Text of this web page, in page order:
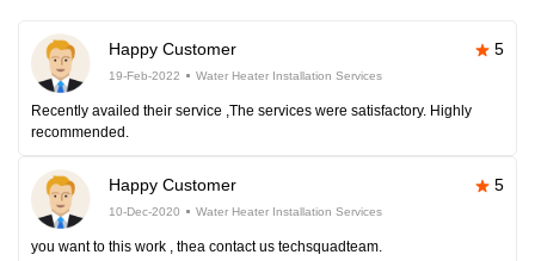
Happy Customer 5
19-Feb-2022 Water Heater Installation Services
Recently availed their service ,The services were satisfactory. Highly
recommended.
Happy Customer 5
10-Dec-2020 Water Heater Installation Services
you want to this work , thea contact us techsquadteam.